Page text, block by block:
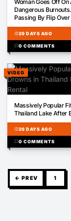
Woman Goes Off
Dangerous
Passing By Flip Over
schedule29 DAYS AGO
chat_bubble0 COMMENTS
VIDEO
Massively Popular
Thailand Lake After
schedule29 DAYS AGO
chat_bubble0 COMMENTS
← PREV 1